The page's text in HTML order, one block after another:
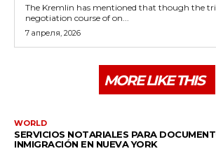
The Kremlin has mentioned that though the
negotiation course of on...
7 апреля, 2026
MORE LIKE THIS
WORLD
SERVICIOS NOTARIALES PARA
INMIGRACIÓN EN NUEVA YORK